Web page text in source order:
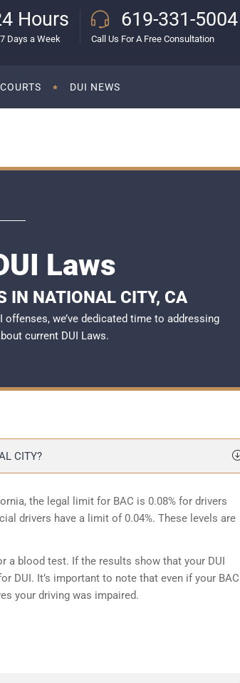
Hours
Days a Week
619-331-5004
Call Us For A Free Consultation
DUI NEWS
Laws
IN NATIONAL CITY, CA
we’ve dedicated time to addressing
current DUI Laws.
CITY?
the legal limit for BAC is 0.08% for drivers
drivers have a limit of 0.04%. These levels are
a blood test. If the results show that your DUI
DUI. It’s important to note that even if your BAC
your driving was impaired.